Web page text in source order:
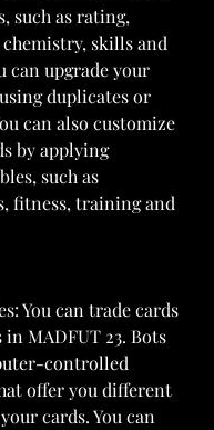
such as rating,
skills and
can upgrade your
duplicates or
can also customize
by applying
such as
fitness, training and
You can trade cards
MADFUT 23. Bots
controlled
offer you different
cards. You can